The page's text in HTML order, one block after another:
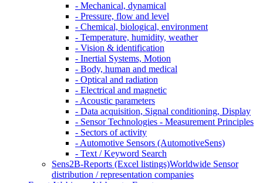
- Mechanical, dynamical
- Pressure, flow and level
- Chemical, biological, environment
- Temperature, humidity, weather
- Vision & identification
- Inertial Systems, Motion
- Body, human and medical
- Optical and radiation
- Electrical and magnetic
- Acoustic parameters
- Data acquisition, Signal conditioning, Display
- Sensor Technologies - Measurement Principles
- Sectors of activity
- Automotive Sensors (AutomotiveSens)
- Text / Keyword Search
Sens2B-Reports (Excel listings)Worldwide Sensor
distribution / representation companies